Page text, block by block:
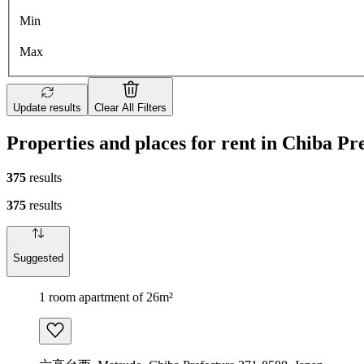
Min
Max
Update results Clear All Filters
Properties and places for rent in Chiba
375 results
375 results
Suggested
1 room apartment of 26m²